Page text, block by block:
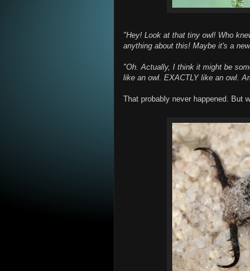
"Hey! Look at that tiny owl! Who
anything about this! Maybe it's a
"Oh. Actually, I think it might be
like an owl. EXACTLY like an owl.
That probably never happened. But